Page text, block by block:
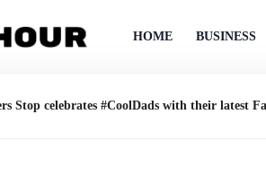
HOME BUSINESS
Stop celebrates #CoolDads with their latest